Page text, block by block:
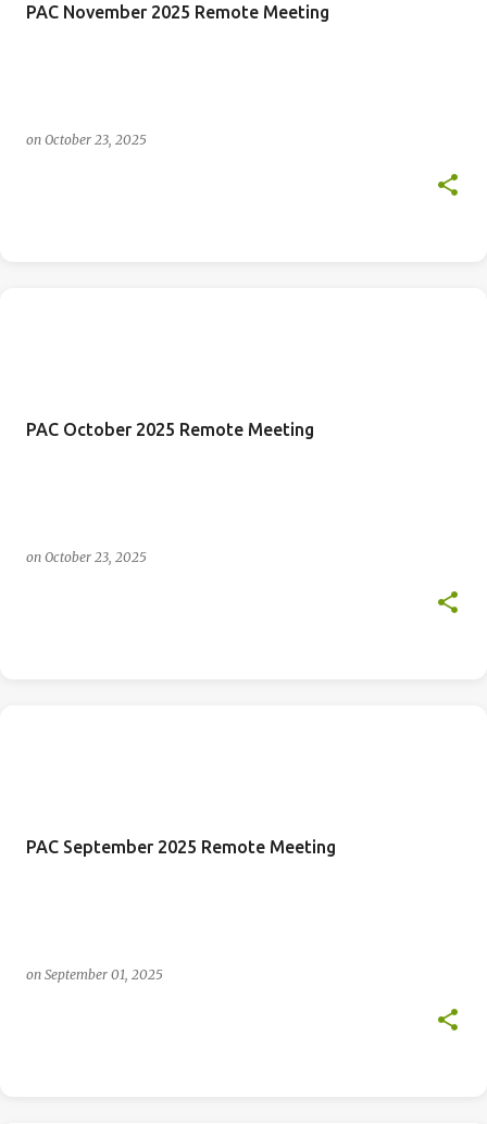
PAC November 2025 Remote Meeting
on October 23, 2025
PAC October 2025 Remote Meeting
on October 23, 2025
PAC September 2025 Remote Meeting
on September 01, 2025